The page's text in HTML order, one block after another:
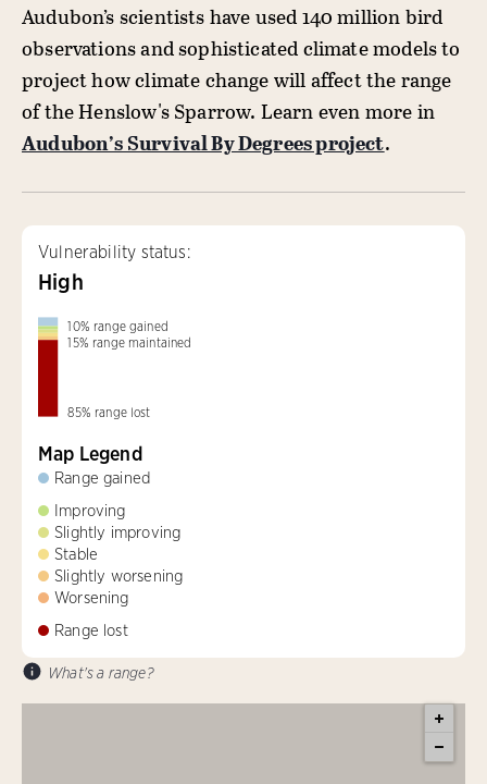
Audubon’s scientists have used 140 million bird
observations and sophisticated climate models to
project how climate change will affect the range
of the Henslow's Sparrow. Learn even more in
Audubon’s Survival By Degrees project.
Vulnerability status:
High
10% range gained
15% range maintained
85% range lost
Map Legend
Range gained
Improving
Slightly improving
Stable
Slightly worsening
Worsening
Range lost
What's a range?